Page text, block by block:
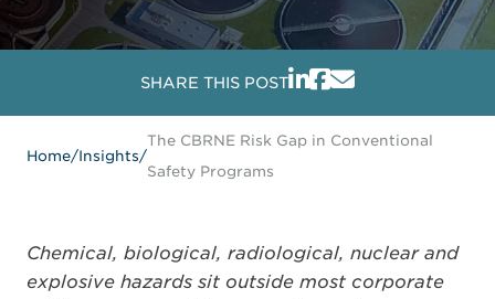
SHARE THIS POST
Home/Insights/
The CBRNE Risk Gap in Conventional
Safety Programs
Chemical, biological, radiological, nuclear and
explosive hazards sit outside most corporate